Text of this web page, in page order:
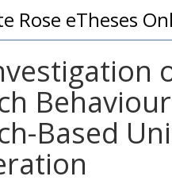
Rose eTheses
Based